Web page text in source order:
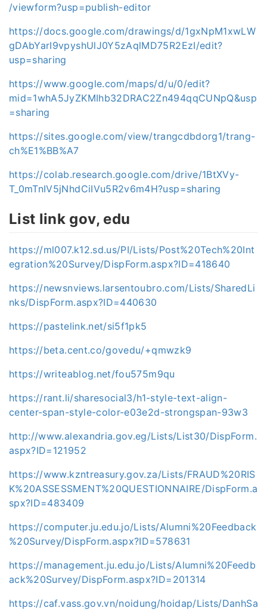
/viewform?usp=publish-editor
https://docs.google.com/drawings/d/1gxNpM1xwLW
gDAbYarI9vpyshUlJ0Y5zAqlMD75R2EzI/edit?
usp=sharing
https://www.google.com/maps/d/u/0/edit?
mid=1whA5JyZKMIhb32DRAC2Zn494qqCUNpQ&usp
=sharing
https://sites.google.com/view/trangcdbdorg1/trang-
ch%E1%BB%A7
https://colab.research.google.com/drive/1BtXVy-
T_0mTnIV5jNhdCiIVu5R2v6m4H?usp=sharing
List link gov, edu
https://ml007.k12.sd.us/PI/Lists/Post%20Tech%20Int
egration%20Survey/DispForm.aspx?ID=418640
https://newsnviews.larsentoubro.com/Lists/SharedLi
nks/DispForm.aspx?ID=440630
https://pastelink.net/si5f1pk5
https://beta.cent.co/govedu/+qmwzk9
https://writeablog.net/fou575m9qu
https://rant.li/sharesocial3/h1-style-text-align-
center-span-style-color-e03e2d-strongspan-93w3
http://www.alexandria.gov.eg/Lists/List30/DispForm.
aspx?ID=121952
https://www.kzntreasury.gov.za/Lists/FRAUD%20RIS
K%20ASSESSMENT%20QUESTIONNAIRE/DispForm.a
spx?ID=483409
https://computer.ju.edu.jo/Lists/Alumni%20Feedback
%20Survey/DispForm.aspx?ID=578631
https://management.ju.edu.jo/Lists/Alumni%20Feedb
ack%20Survey/DispForm.aspx?ID=201314
https://caf.vass.gov.vn/noidung/hoidap/Lists/DanhSa